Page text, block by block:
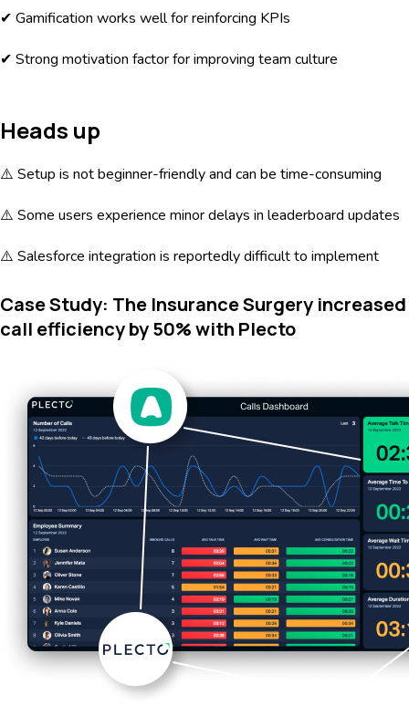
✔ Gamification works well for reinforcing KPIs
✔ Strong motivation factor for improving team culture
Heads up
⚠️ Setup is not beginner-friendly and can be time-consuming
⚠️ Some users experience minor delays in leaderboard updates
⚠️ Salesforce integration is reportedly difficult to implement
Case Study: The Insurance Surgery increased
call efficiency by 50% with Plecto